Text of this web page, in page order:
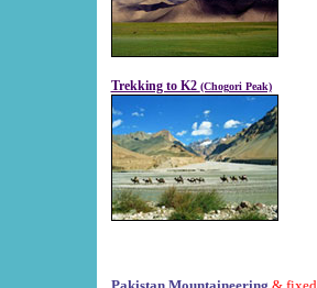
Trekking to K2 (Chogori Peak)